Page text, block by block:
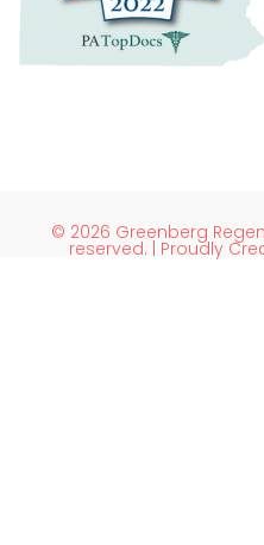
© 2026 Greenberg
reserved. | Proudly